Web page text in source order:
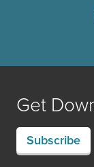
Get
Subscribe